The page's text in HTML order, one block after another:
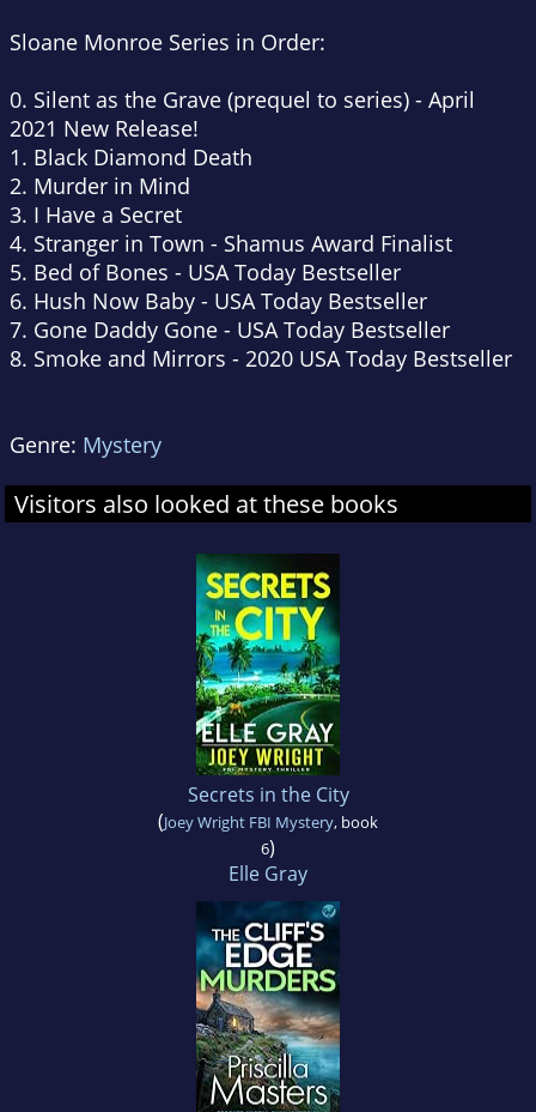
Sloane Monroe Series in Order:
0. Silent as the Grave (prequel to series) - April
2021 New Release!
1. Black Diamond Death
2. Murder in Mind
3. I Have a Secret
4. Stranger in Town - Shamus Award Finalist
5. Bed of Bones - USA Today Bestseller
6. Hush Now Baby - USA Today Bestseller
7. Gone Daddy Gone - USA Today Bestseller
8. Smoke and Mirrors - 2020 USA Today Bestseller
Genre: Mystery
Visitors also looked at these books
Secrets in the City
(Joey Wright FBI Mystery, book
6)
Elle Gray